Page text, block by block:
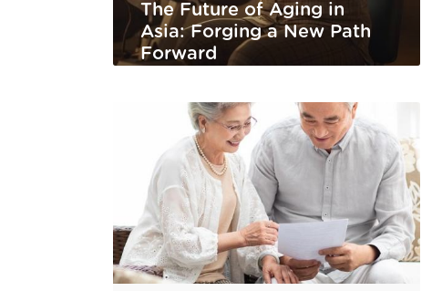
The Future of Aging in
Asia: Forging a New Path
Forward